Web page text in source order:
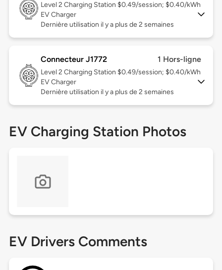
Level 2 Charging Station $0.49/session; $0.40/kWh
EV Charger
Dernière utilisation il y a plus de 2 semaines
Connecteur J1772 1 Hors-ligne
Level 2 Charging Station $0.49/session; $0.40/kWh
EV Charger
Dernière utilisation il y a plus de 2 semaines
EV Charging Station Photos
EV Drivers Comments